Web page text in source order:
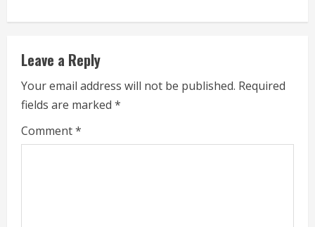
R
e
a
Leave a Reply
Your email address will not be published. Required
fields are marked *
Comment*